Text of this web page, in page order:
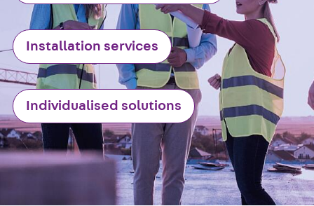
Punching
Reinforcement
JDA
Punching
Reinforcement
JDA-FT-KL
Punching
Reinforcement
Accessories
Traverse Force
Reinforcement
Installation services
Individualised solutions